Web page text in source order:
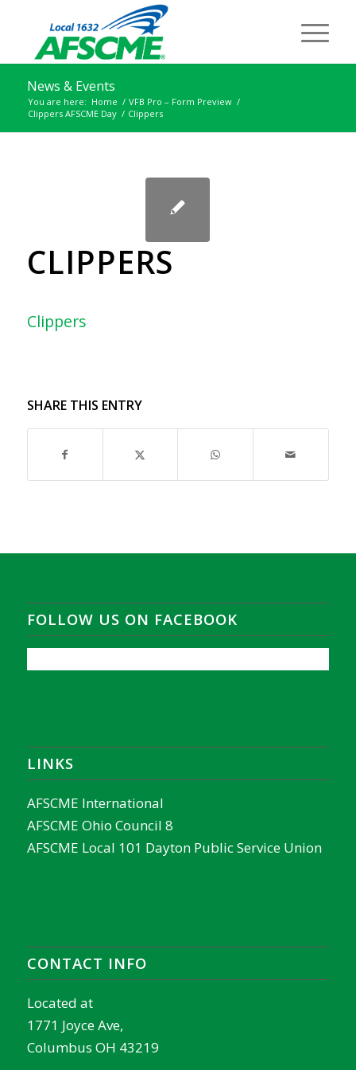
News & Events
You are here: Home / VFB Pro – Form Preview /
Clippers AFSCME Day / Clippers
CLIPPERS
Clippers
SHARE THIS ENTRY
FOLLOW US ON FACEBOOK
LINKS
AFSCME International
AFSCME Ohio Council 8
AFSCME Local 101 Dayton Public Service Union
CONTACT INFO
Located at
1771 Joyce Ave,
Columbus OH 43219